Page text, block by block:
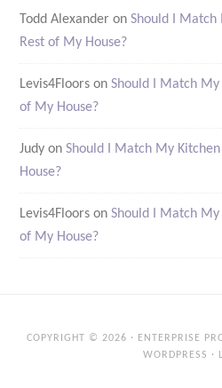
Todd Alexander onShould I Match
Rest of My House?
Levis4Floors onShould I Match My
of My House?
Judy onShould I Match My
House?
Levis4Floors onShould I Match My
of My House?
COPYRIGHT © 2026 · ENTERPRISE
WORDPRESS ·